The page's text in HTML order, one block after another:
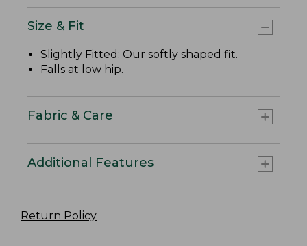
Size & Fit
Slightly Fitted : Our softly shaped fit.
Falls at low hip.
Fabric & Care
Additional Features
Return Policy